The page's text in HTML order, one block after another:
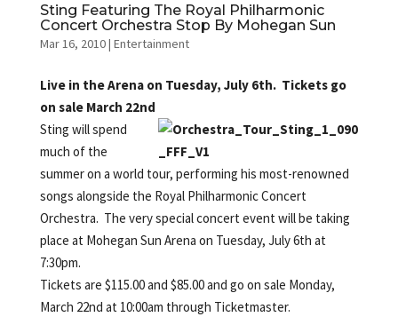
Sting Featuring The Royal Philharmonic
Concert Orchestra Stop By Mohegan Sun
Mar 16, 2010| Entertainment
Live in the Arena on Tuesday, July 6th. Tickets go
on sale March 22nd
Sting will spend
much of the
summer on a world tour, performing his most-renowned
songs alongside the Royal Philharmonic Concert
Orchestra. The very special concert event will be taking
place at Mohegan Sun Arena on Tuesday, July 6th at
7:30pm.
Tickets are $115.00 and $85.00 and go on sale Monday,
March 22nd at 10:00am through Ticketmaster.